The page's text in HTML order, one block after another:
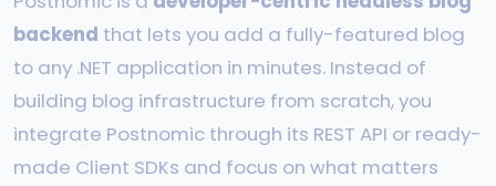
backend that lets you add a fully-featured blog
to any .NET application in minutes. Instead of
building blog infrastructure from scratch, you
integrate Postnomic through its REST API or ready-
made Client SDKs and focus on what matters